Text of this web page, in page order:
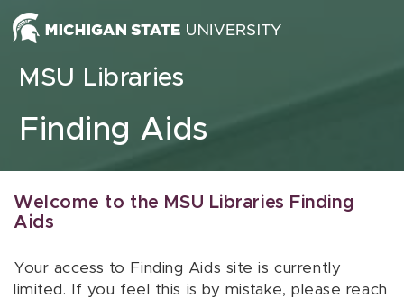
Skip to content
MSU Libraries
Finding Aids
Welcome to the MSU Libraries Finding
Aids
Your access to Finding Aids site is currently
limited. If you feel this is by mistake, please reach